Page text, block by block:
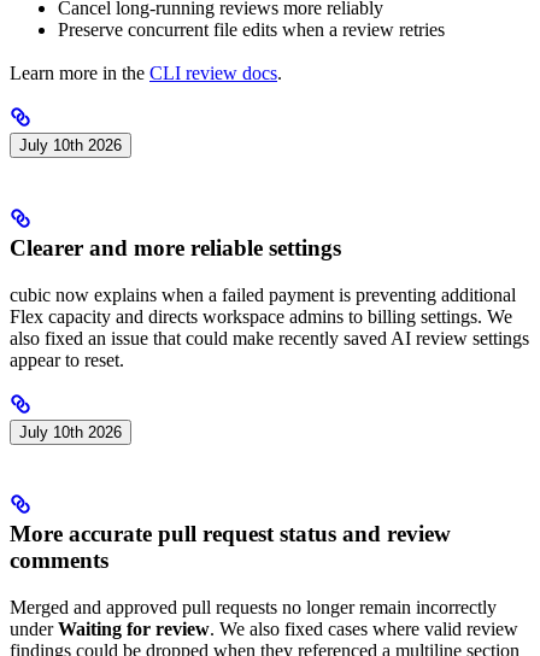
Cancel long-running reviews more reliably
Preserve concurrent file edits when a review retries
Learn more in the CLI review docs.
July 10th 2026
Clearer and more reliable settings
cubic now explains when a failed payment is preventing additional
Flex capacity and directs workspace admins to billing settings. We
also fixed an issue that could make recently saved AI review settings
appear to reset.
July 10th 2026
More accurate pull request status and review
comments
Merged and approved pull requests no longer remain incorrectly
underWaiting for review. We also fixed cases where valid review
findings could be dropped when they referenced a multiline section